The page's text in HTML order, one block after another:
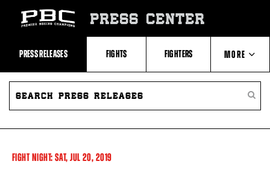
Recent
Videos
Upcoming
Fights
Latest
Press
Releases
About
Boxing
Boxing
PRESS CENTER
PRESS RELEASES FIGHTS FIGHTERS MORE
ABOUT PBC
SEARCH
PRESS
FIGHT NIGHT: SAT, JUL 20, 2019